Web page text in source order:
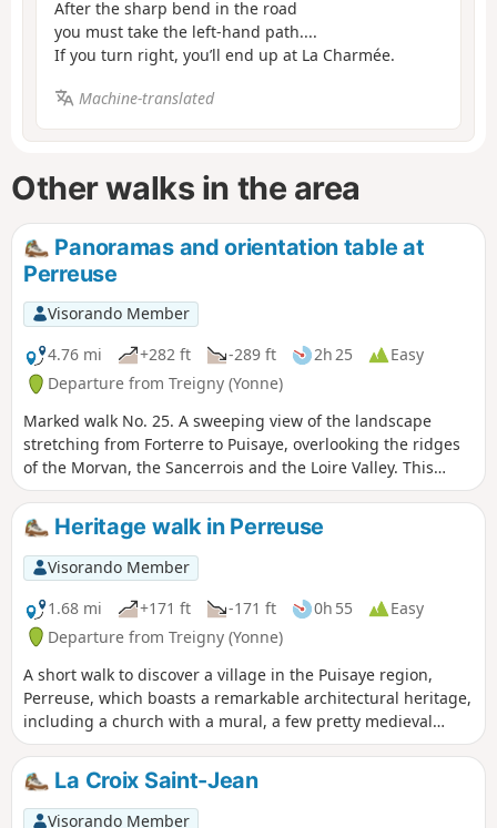
After the sharp bend in the road
you must take the left-hand path....
If you turn right, you’ll end up at La Charmée.
Machine-translated
Other walks in the area
Panoramas and orientation table at
Perreuse
Visorando Member
4.76 mi
+282 ft -289 ft 2h 25
Easy
Departure from Treigny (Yonne)
Marked walk No. 25. A sweeping view of the landscape
stretching from Forterre to Puisaye, overlooking the ridges
of the Morvan, the Sancerrois and the Loire Valley. This
walk, with a slight elevation gain, offers not only this
panoramic view but also a chance to delve into the history
of this village with its picturesque houses and the Sully lime
tree.
Heritage walk in Perreuse
Visorando Member
1.68 mi
+171 ft -171 ft 0h 55
Easy
Departure from Treigny (Yonne)
A short walk to discover a village in the Puisaye region,
Perreuse, which boasts a remarkable architectural heritage,
including a church with a mural, a few pretty medieval
houses, a wash house with a basin, a lovely fountain, and a
lime tree known as the ‘Sully lime tree’.
La Croix Saint-Jean
Visorando Member